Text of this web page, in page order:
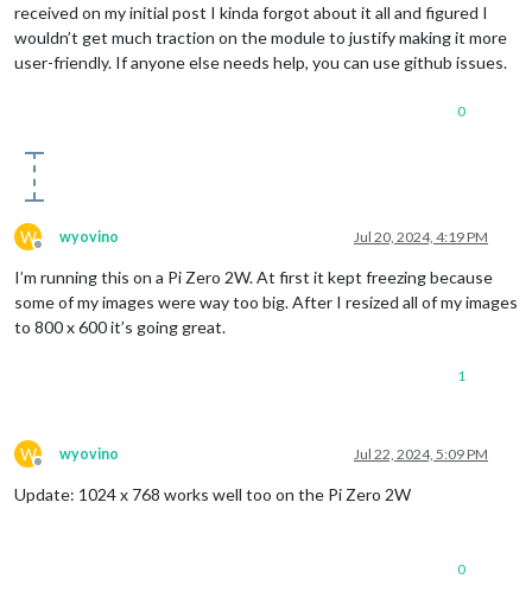
received on my initial post I kinda forgot about it all and figured I
wouldn’t get much traction on the module to justify making it more
user-friendly. If anyone else needs help, you can use github issues.
0
W
Offline
wyovino Jul 20, 2024, 4:19 PM
I’m running this on a Pi Zero 2W. At first it kept freezing because
some of my images were way too big. After I resized all of my images
to 800 x 600 it’s going great.
1
W
Offline
wyovino Jul 22, 2024, 5:09 PM
Update: 1024 x 768 works well too on the Pi Zero 2W
0